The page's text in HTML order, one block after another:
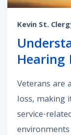
Kevin St.
Hearing
Veterans are
loss, making
service-